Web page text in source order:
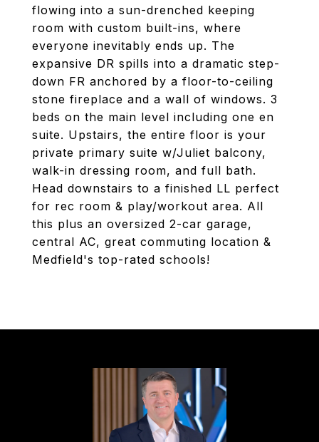
flowing into a sun-drenched keeping
room with custom built-ins, where
everyone inevitably ends up. The
expansive DR spills into a dramatic step-
down FR anchored by a floor-to-ceiling
stone fireplace and a wall of windows. 3
beds on the main level including one en
suite. Upstairs, the entire floor is your
private primary suite w/Juliet balcony,
walk-in dressing room, and full bath.
Head downstairs to a finished LL perfect
for rec room & play/workout area. All
this plus an oversized 2-car garage,
central AC, great commuting location &
Medfield's top-rated schools!